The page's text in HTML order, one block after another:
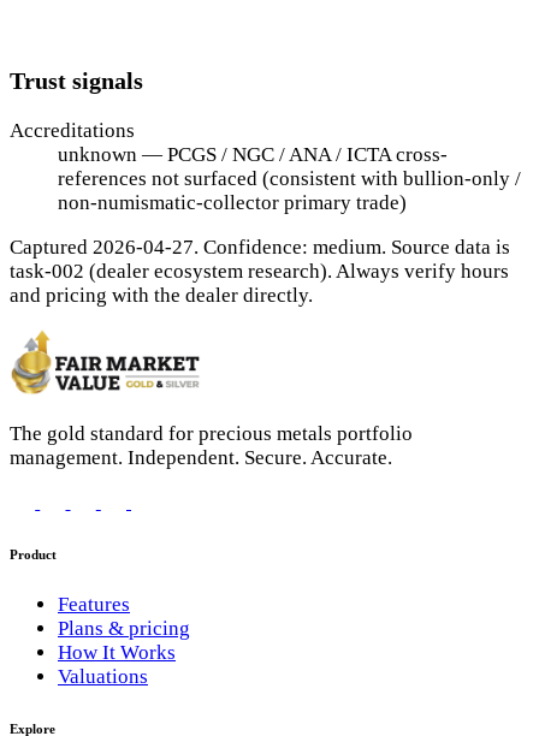
Trust signals
Accreditations
unknown — PCGS / NGC / ANA / ICTA cross-
references not surfaced (consistent with bullion-only /
non-numismatic-collector primary trade)
Captured 2026-04-27. Confidence: medium. Source data is
task-002 (dealer ecosystem research). Always verify hours
and pricing with the dealer directly.
The gold standard for precious metals portfolio
management. Independent. Secure. Accurate.
Product
Features
Plans & pricing
How It Works
Valuations
Explore